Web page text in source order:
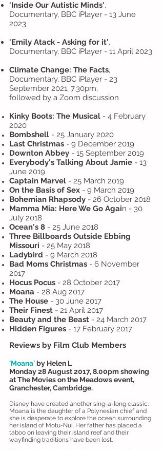
'Inside Our Autistic Minds',
Documentary, BBC iPlayer - 13 June
2023
'Emily Atack - Asking for it',
Documentary, BBC iPlayer - 11 April 2023
Climate Change: The Facts,
Documentary, BBC iPlayer - 23
September 2021, 7.30pm,
followed by a Zoom discussion
Kinky Boots: The Musical - 4 February
2020
Bombshell - 25 January 2020
Last Christmas - 9 December 2019
Downton Abbey - 15 September 2019
Everybody's Talking About Jamie - 13
June 2019
Captain Marvel - 25 March 2019
On the Basis of Sex - 9 March 2019
Bohemian Rhapsody - 26 October 2018
Mamma Mia: Here We Go Again - 30
July 2018
Ocean's 8 - 25 June 2018
Three Billboards Outside Ebbing
Missouri - 25 May 2018
Ladybird - 9 March 2018
Bad Moms Christmas - 6 November
2017
Hocus Pocus - 28 October 2017
Moana - 28 Aug 2017
The House - 30 June 2017
Their Finest - 21 April 2017
Beauty and the Beast - 24 March 2017
Hidden Figures - 17 February 2017
Reviews by Film Club Members
'Moana'by Helen L
Monday 28 August 2017, 8.00pm showing
at The Movies on the Meadows event,
Granchester, Cambridge.
Disney have created another sing-a-long classic.
Moana is the daughter of a Polynesian chief and
she is desperate to explore the ocean surrounding
her island of Motu-Nui. Her father has placed a
taboo on leaving their island reef and their
wayfinding traditions have been lost.